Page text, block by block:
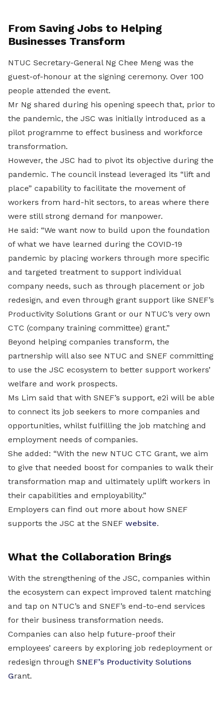
From Saving Jobs to Helping
Businesses Transform
NTUC Secretary-General Ng Chee Meng was the
guest-of-honour at the signing ceremony. Over 100
people attended the event.
Mr Ng shared during his opening speech that, prior to
the pandemic, the JSC was initially introduced as a
pilot programme to effect business and workforce
transformation.
However, the JSC had to pivot its objective during the
pandemic. The council instead leveraged its “lift and
place” capability to facilitate the movement of
workers from hard-hit sectors, to areas where there
were still strong demand for manpower.
He said: “We want now to build upon the foundation
of what we have learned during the COVID-19
pandemic by placing workers through more specific
and targeted treatment to support individual
company needs, such as through placement or job
redesign, and even through grant support like SNEF’s
Productivity Solutions Grant or our NTUC’s very own
CTC (company training committee) grant.”
Beyond helping companies transform, the
partnership will also see NTUC and SNEF committing
to use the JSC ecosystem to better support workers’
welfare and work prospects.
Ms Lim said that with SNEF’s support, e2i will be able
to connect its job seekers to more companies and
opportunities, whilst fulfilling the job matching and
employment needs of companies.
She added: “With the new NTUC CTC Grant, we aim
to give that needed boost for companies to walk their
transformation map and ultimately uplift workers in
their capabilities and employability.”
Employers can find out more about how SNEF
supports the JSC at the SNEF website.
What the Collaboration Brings
With the strengthening of the JSC, companies within
the ecosystem can expect improved talent matching
and tap on NTUC’s and SNEF’s end-to-end services
for their business transformation needs.
Companies can also help future-proof their
employees’ careers by exploring job redeployment or
redesign through SNEF’s Productivity Solutions
Grant.